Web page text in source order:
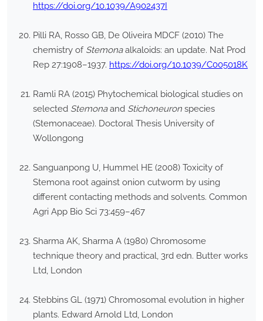
https://doi.org/10.1039/A902437I
Pilli RA, Rosso GB, De Oliveira MDCF (2010) The
chemistry of Stemonaalkaloids: an update. Nat Prod
Rep 27:1908–1937. https://doi.org/10.1039/C005018K
Ramli RA (2015) Phytochemical biological studies on
selected Stemonaand Stichoneuron species
(Stemonaceae). Doctoral Thesis University of
Wollongong
Sanguanpong U, Hummel HE (2008) Toxicity of
Stemona root against onion cutworm by using
different contacting methods and solvents. Common
Agri App Bio Sci 73:459–467
Sharma AK, Sharma A (1980) Chromosome
technique theory and practical, 3rd edn. Butter works
Ltd, London
Stebbins GL (1971) Chromosomal evolution in higher
plants. Edward Arnold Ltd, London